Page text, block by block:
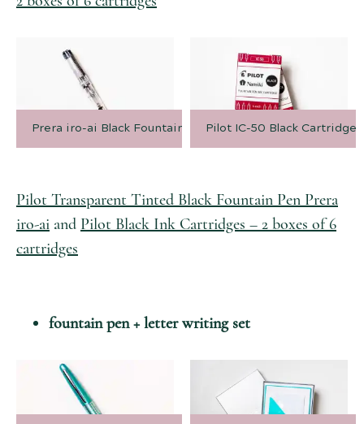
Prera iro-ai Black Fountain PenPilot IC-50 Black Cartridges
Pilot Transparent Tinted Black Fountain Pen Prera
iro-ai and Pilot Black Ink Cartridges – 2 boxes of 6
cartridges
fountain pen + letter writing set